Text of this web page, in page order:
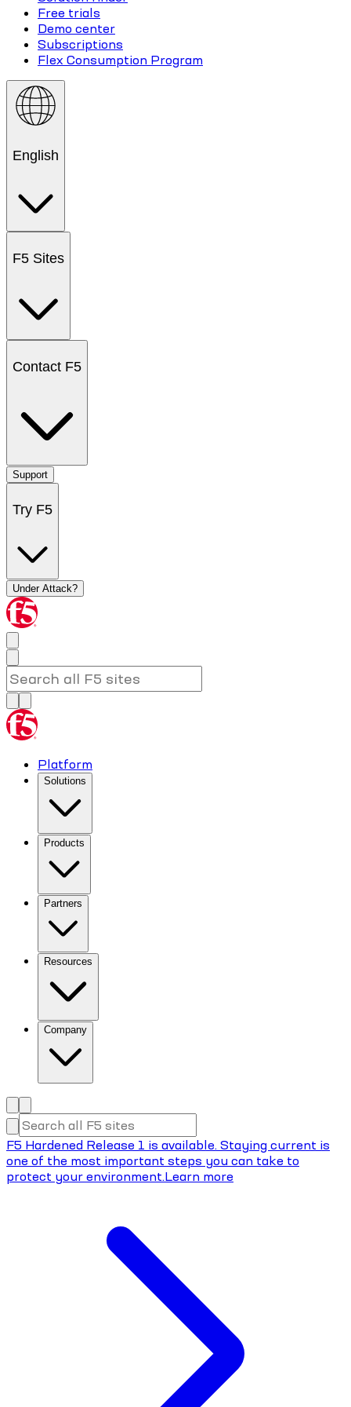
Free trials
Demo center
Subscriptions
Flex Consumption Program
English
F5 Sites
Contact F5
Support
Try F5
Under Attack?
Platform
Solutions
Products
Partners
Resources
Company
F5 Hardened Release 1 is available. Staying current is
one of the most important steps you can take to
protect your environment.Learn more